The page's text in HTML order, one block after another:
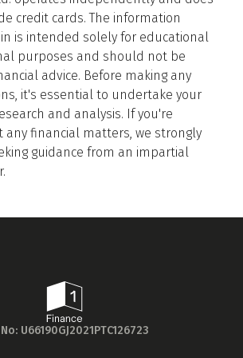
know your policy better
may vary based on gender, age,
tenure and sum assured.
credit cards. The information
is intended solely for educational
purposes and should not be
advice. Before making any
it's essential to undertake your
and analysis. If you're
any financial matters, we strongly
guidance from an impartial
knowledge for our evaluation
for Evaluation
and shortlisted the
to be evaluated. This
daily expenditure
benefits, joining/annual
criteria, among others.
Categorisation
use credit cards — such as
aids in a more targeted selection
Evaluation Framework
U66190GJ2021PTC126723